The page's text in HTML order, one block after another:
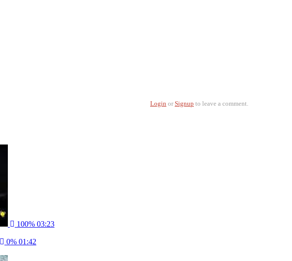
Login or Signup to leave a comment.
100% 03:23
0% 01:42